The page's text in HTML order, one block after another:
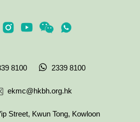
8100 2339 8100
ekmc@hkbh.org.hk
Street, Kwun Tong, Kowloon